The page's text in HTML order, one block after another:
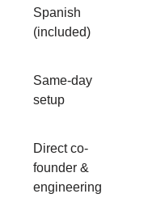
Spanish
(included)
Same-day
setup
Direct co-
founder &
engineering